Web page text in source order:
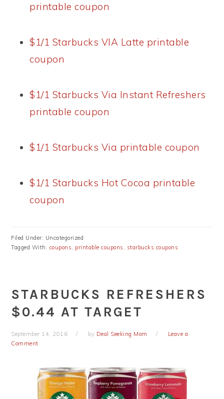
printable coupon
$1/1 Starbucks VIA Latte printable
coupon
$1/1 Starbucks Via Instant Refreshers
printable coupon
$1/1 Starbucks Via printable coupon
$1/1 Starbucks Hot Cocoa printable
coupon
Filed Under: Uncategorized
Tagged With: coupons, printable coupons , starbucks coupons
STARBUCKS REFRESHERS
$0.44 AT TARGET
September 14, 2016 by Deal Seeking Mom
Leave a
Comment